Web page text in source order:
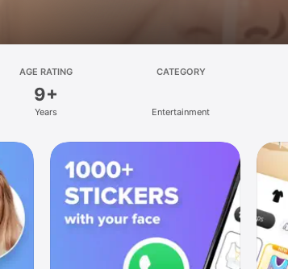
AGE RATING
9+
Years
CATEGORY
Entertainment